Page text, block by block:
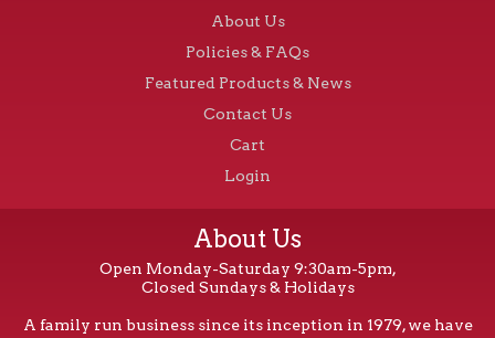
About Us
Policies & FAQs
Featured Products & News
Contact Us
Cart
Login
About Us
Open Monday-Saturday 9:30am-5pm,
Closed Sundays & Holidays
A family run business since its inception in 1979, we have